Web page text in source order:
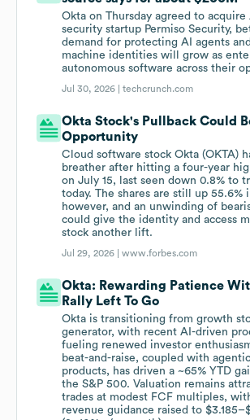
Okta on Thursday agreed to
security startup Permiso Security,
demand for protecting AI agents
machine identities will grow as
autonomous software across their
Jul 30, 2026 |techcrunch.com
Okta Stock's Pullback Could
Opportunity
Cloud software stock Okta (OKTA)
breather after hitting a four-year
on July 15, last seen down 0.8% to
today. The shares are still up 55.6%
however, and an unwinding of
could give the identity and access
stock another lift.
Jul 29, 2026 |www.forbes.com
Okta: Rewarding Patience
Rally Left To Go
Okta is transitioning from growth
generator, with recent AI-driven
fueling renewed investor
beat-and-raise, coupled with
products, has driven a ~65% YTD
the S&P 500. Valuation remains
trades at modest FCF multiples,
revenue guidance raised to